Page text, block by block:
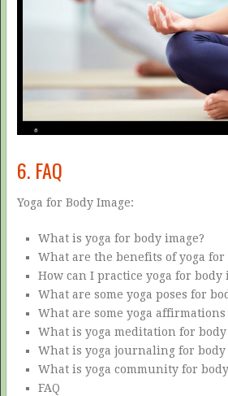
6. FAQ
Yoga for Body Image:
What is yoga for body image?
What are the benefits of yoga for
How can I practice yoga for body
What are some yoga poses for
What are some yoga
What is yoga meditation for body
What is yoga journaling for body
What is yoga community for
FAQ